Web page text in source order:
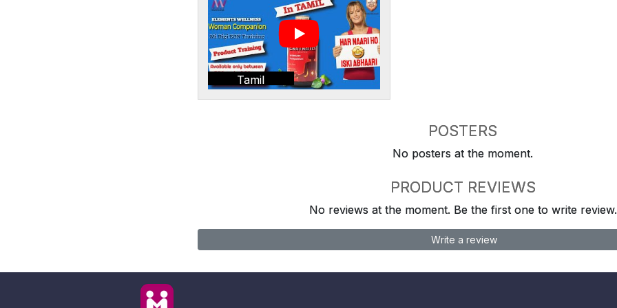
Tamil
POSTERS
No posters at the moment.
PRODUCT REVIEWS
No reviews at the moment. Be the first one to write review.
Write a review